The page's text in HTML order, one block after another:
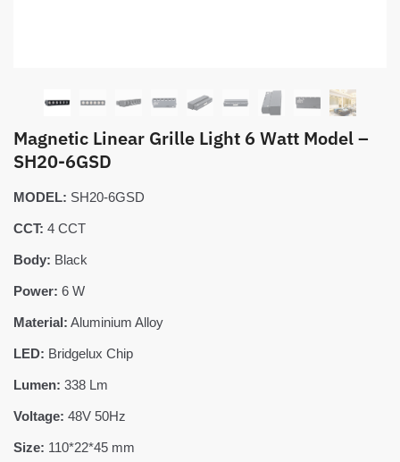
Magnetic Linear Grille Light 6 Watt Model –
SH20-6GSD
MODEL: SH20-6GSD
CCT: 4 CCT
Body: Black
Power: 6 W
Material: Aluminium Alloy
LED: Bridgelux Chip
Lumen: 338 Lm
Voltage: 48V 50Hz
Size: 110*22*45 mm